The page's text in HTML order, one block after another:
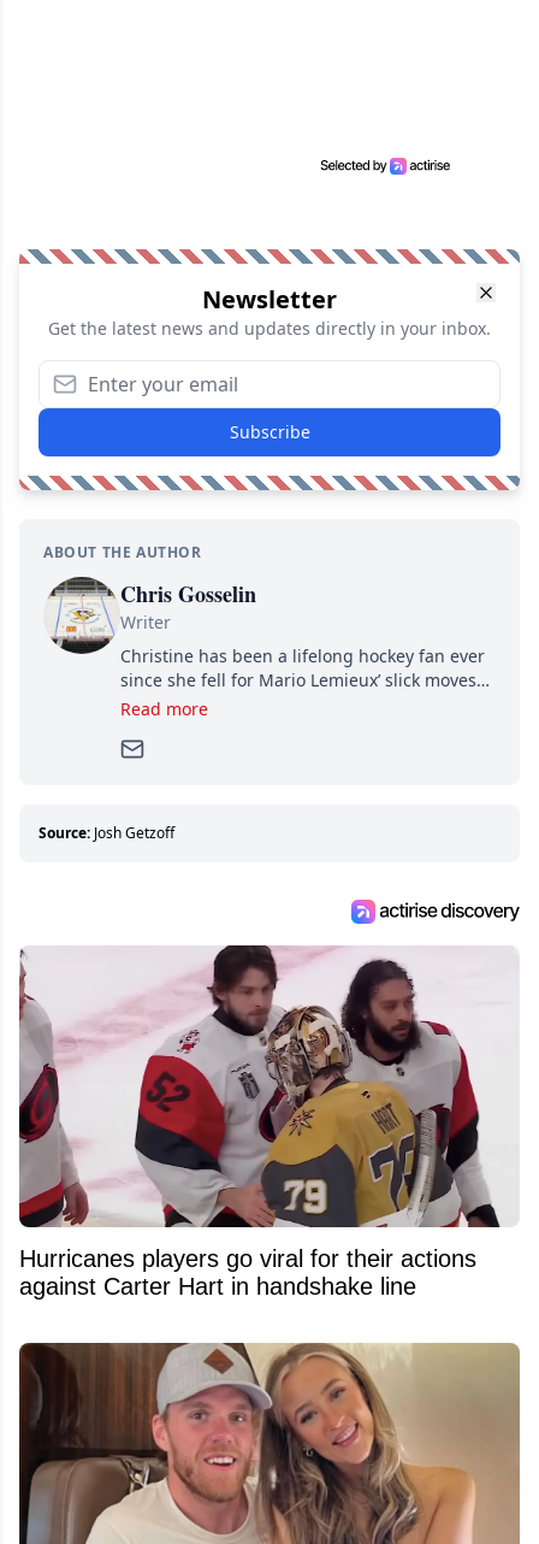
Newsletter
Get the latest news and updates directly in your inbox.
Subscribe
ABOUT THE AUTHOR
Chris Gosselin
Writer
Christine has been a lifelong hockey fan ever
since she fell for Mario Lemieux’ slick moves
and Jaromir Jagr’s mullet. A professional
Since then, she has good reasons to watch all
about hockey than they ever will.
Read more
Source: Josh Getzoff
Hurricanes players go viral for their actions
against Carter Hart in handshake line